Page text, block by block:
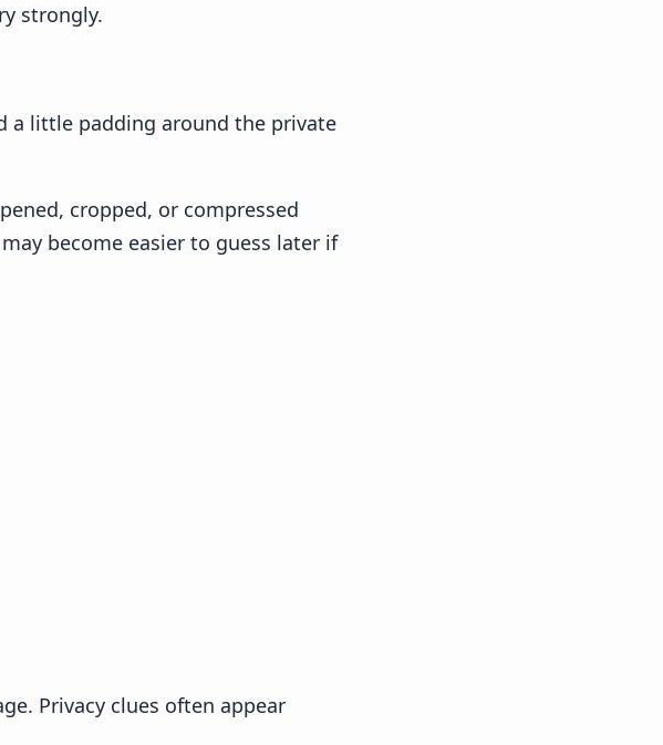
strongly.
a little padding around the private
cropped, or compressed
become easier to guess later if
Privacy clues often appear